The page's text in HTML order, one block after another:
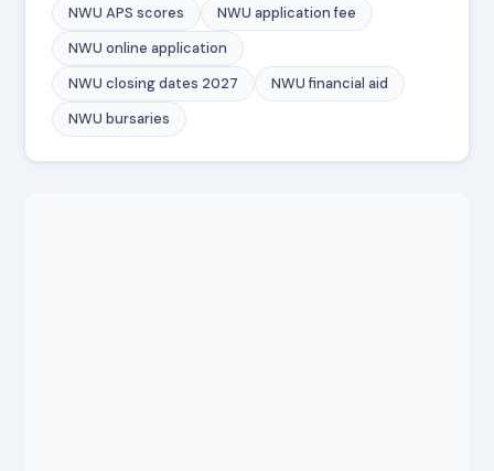
NWU APS scores
NWU application fee
NWU online application
NWU closing dates 2027
NWU financial aid
NWU bursaries